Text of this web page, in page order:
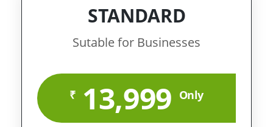
STANDARD
Sutable for Businesses
₹ 13,999 Only